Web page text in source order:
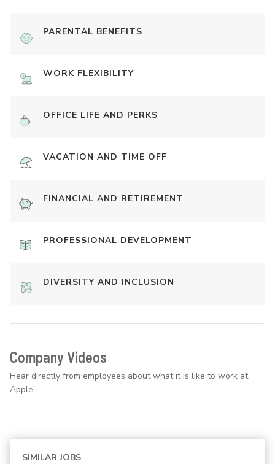
PARENTAL BENEFITS
WORK FLEXIBILITY
OFFICE LIFE AND PERKS
VACATION AND TIME OFF
FINANCIAL AND RETIREMENT
PROFESSIONAL DEVELOPMENT
DIVERSITY AND INCLUSION
Company Videos
Hear directly from employees about what it is like to work at
Apple.
SIMILAR JOBS